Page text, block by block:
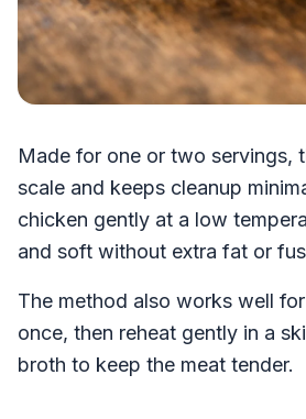
Made for one or two servings,
scale and keeps cleanup
chicken gently at a low
and soft without extra fat or
The method also works well
once, then reheat gently in a
broth to keep the meat tender.